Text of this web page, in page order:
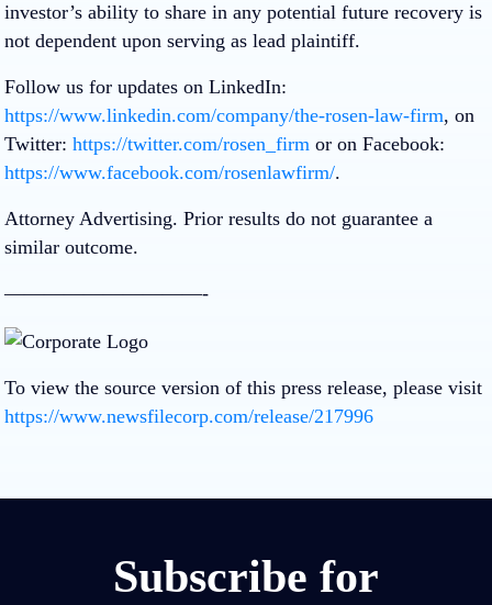
investor’s ability to share in any potential future recovery is
not dependent upon serving as lead plaintiff.
Follow us for updates on LinkedIn:
https://www.linkedin.com/company/the-rosen-law-firm, on
Twitter: https://twitter.com/rosen_firm or on Facebook:
https://www.facebook.com/rosenlawfirm/.
Attorney Advertising. Prior results do not guarantee a
similar outcome.
——————————-
To view the source version of this press release, please visit
https://www.newsfilecorp.com/release/217996
Subscribe for